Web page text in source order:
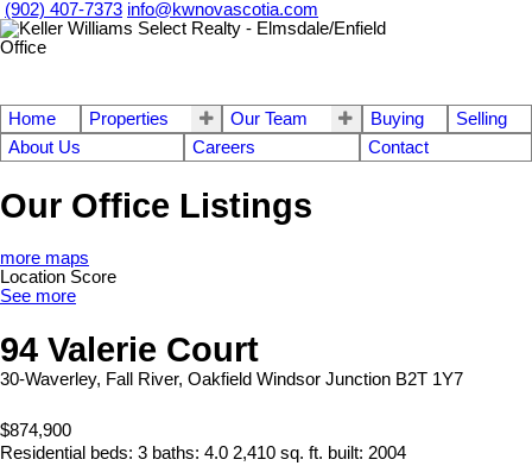
(902) 407-7373 info@kwnovascotia.com
Home Properties Our Team Buying
Selling
About Us
Careers Contact
Our Office Listings
more maps
Location Score
See more
94 Valerie Court
30-Waverley, Fall River, Oakfield Windsor Junction B2T 1Y7
$874,900
Residential beds: 3 baths: 4.0 2,410 sq. ft. built: 2004